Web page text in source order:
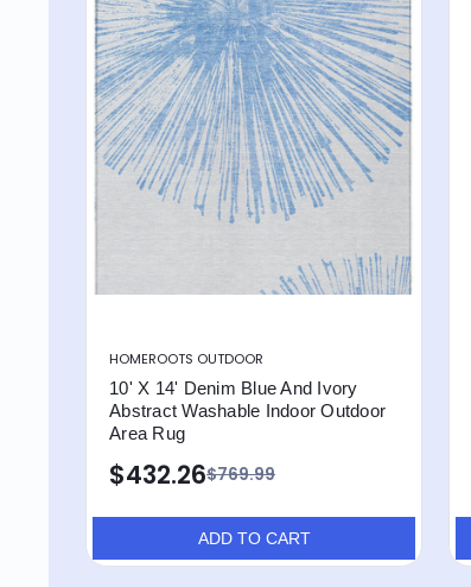
HOMEROOTS OUTDOOR
10' X 14' Denim Blue And Ivory
Abstract Washable Indoor Outdoor
Area Rug
$769.99
$432.26
ADD TO CART